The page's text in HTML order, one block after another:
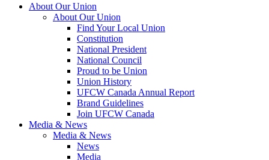
About Our Union
About Our Union
Find Your Local Union
Constitution
National President
National Council
Proud to be Union
Union History
UFCW Canada Annual Report
Brand Guidelines
Join UFCW Canada
Media & News
Media & News
News
Media